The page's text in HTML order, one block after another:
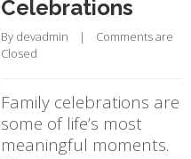
Celebrations
By devadmin
    |
Comments are
Closed
Family celebrations are
some of life’s most
meaningful moments.